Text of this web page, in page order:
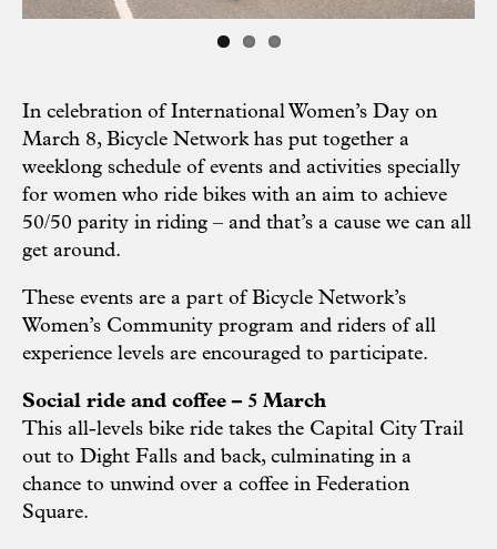
In celebration of International Women’s Day on
March 8, Bicycle Network has put together a
weeklong schedule of events and activities specially
for women who ride bikes with an aim to achieve
50/50 parity in riding – and that’s a cause we can all
get around.
These events are a part of Bicycle Network’s
Women’s Community program and riders of all
experience levels are encouraged to participate.
Social ride and coffee – 5 March
This all-levels bike ride takes the Capital City Trail
out to Dight Falls and back, culminating in a
chance to unwind over a coffee in Federation
Square.